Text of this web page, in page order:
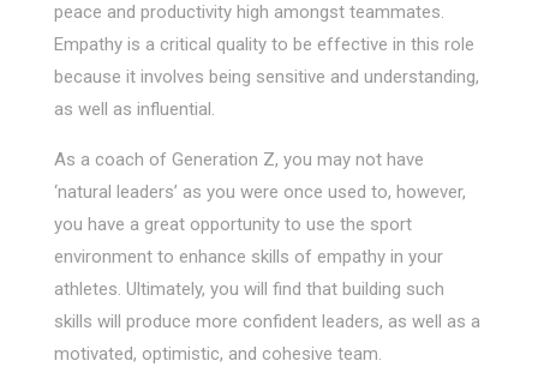
peace and productivity high amongst teammates.
Empathy is a critical quality to be effective in this role
because it involves being sensitive and understanding,
as well as influential.
As a coach of Generation Z, you may not have
‘natural leaders’ as you were once used to, however,
you have a great opportunity to use the sport
environment to enhance skills of empathy in your
athletes. Ultimately, you will find that building such
skills will produce more confident leaders, as well as a
motivated, optimistic, and cohesive team.